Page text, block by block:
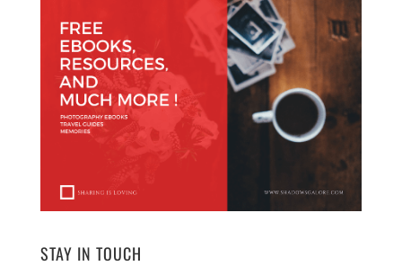
STAY IN TOUCH